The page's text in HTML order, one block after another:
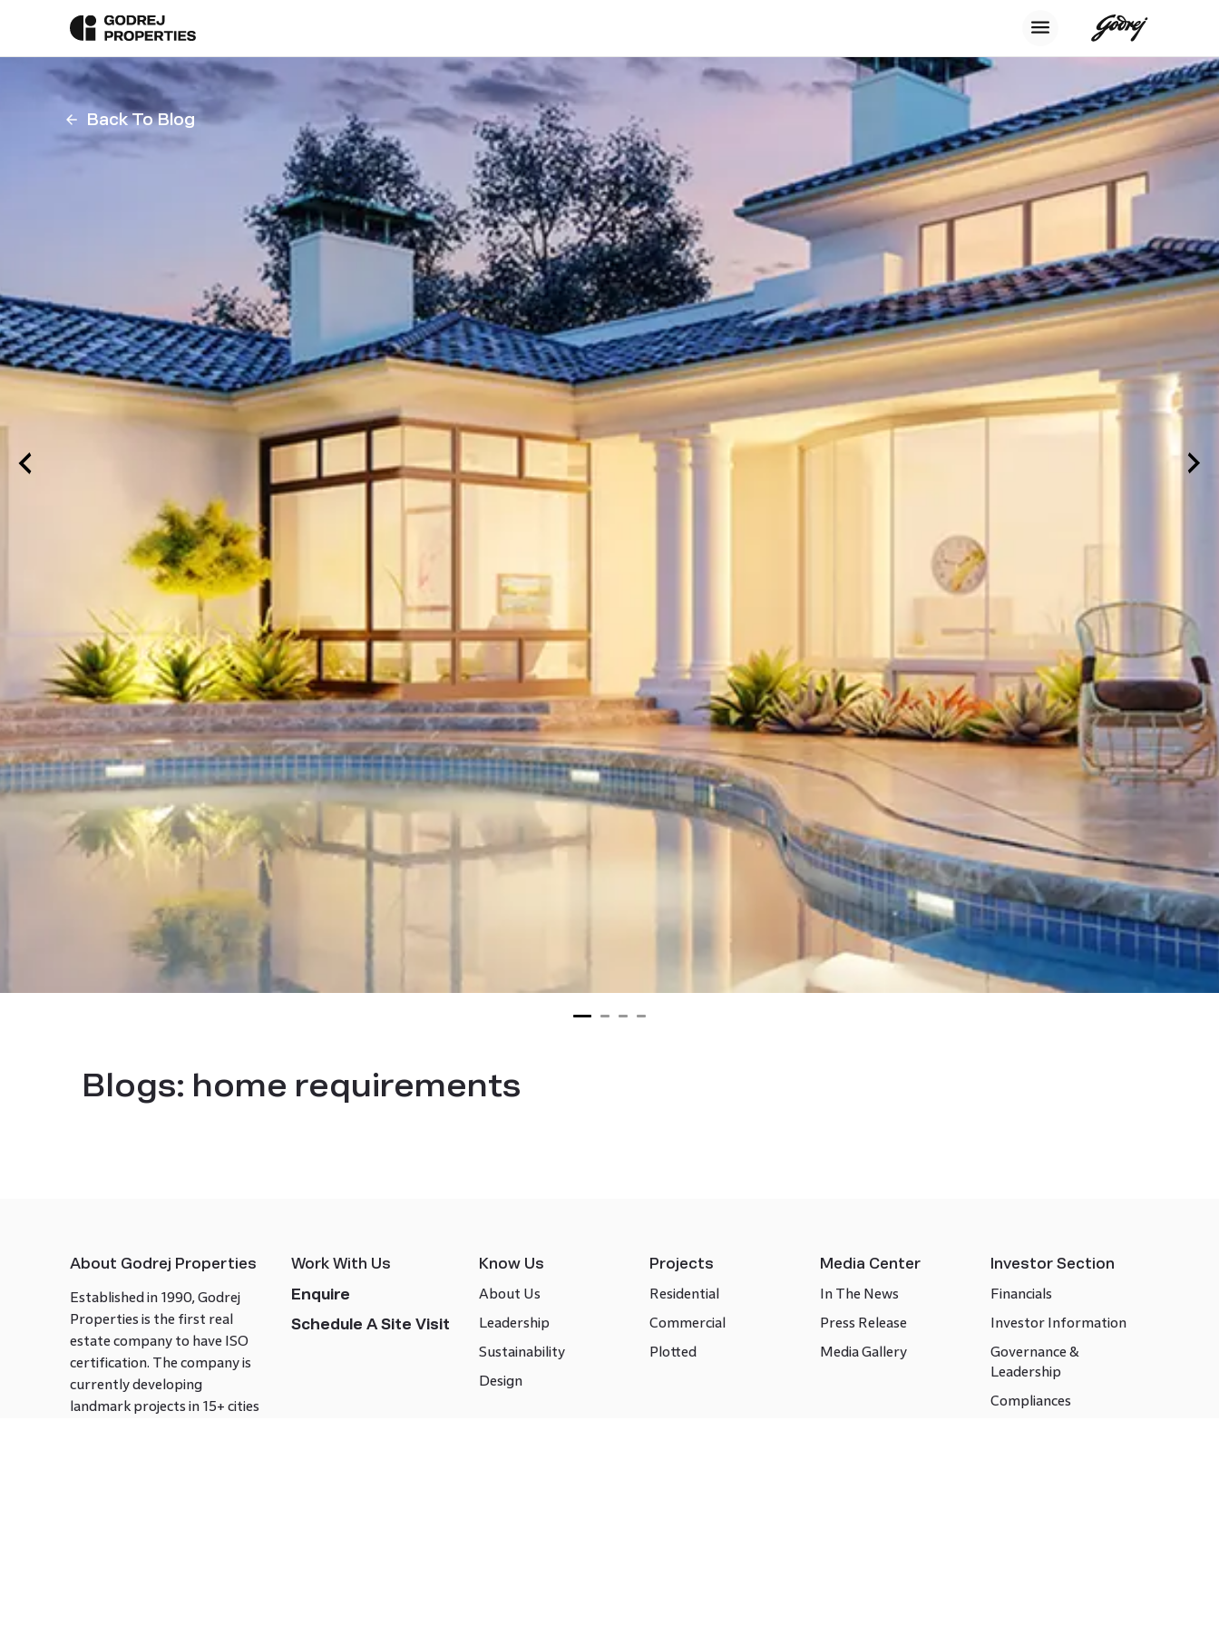
Back To Blog
Blogs: home requirements
About Godrej Properties
Established in 1990, Godrej
Properties is the first real
estate company to have ISO
certification. The company is
currently developing
landmark projects in 15+ cities
Work With Us
Enquire
Schedule A Site Visit
Know Us
About Us
Leadership
Sustainability
Design
Projects
Residential
Commercial
Plotted
Media Center
In The News
Press Release
Media Gallery
Investor Section
Financials
Investor Information
Governance &
Leadership
Compliances